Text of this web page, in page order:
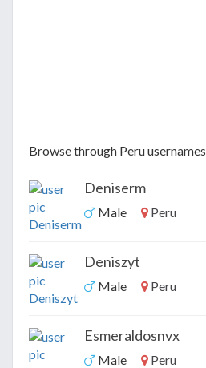
Browse through Peru usernames
Deniserm
Male Peru
Deniszyt
Male Peru
Esmeraldosnvx
Male Peru